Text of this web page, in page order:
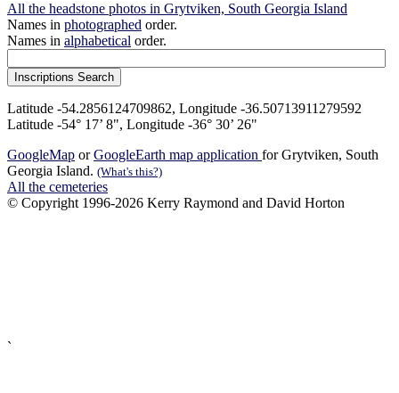
All the headstone photos in Grytviken, South Georgia Island
Names in photographed order.
Names in alphabetical order.
Latitude -54.2856124709862, Longitude -36.50713911279592
Latitude -54° 17’ 8", Longitude -36° 30’ 26"
GoogleMap orGoogleEarth map application for Grytviken, South
Georgia Island. (What's this?)
All the cemeteries
© Copyright 1996-2026 Kerry Raymond and David Horton
`